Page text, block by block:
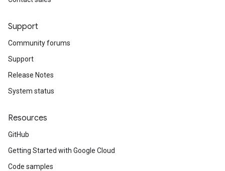
Support
Community forums
Support
Release Notes
System status
Resources
GitHub
Getting Started with Google Cloud
Code samples